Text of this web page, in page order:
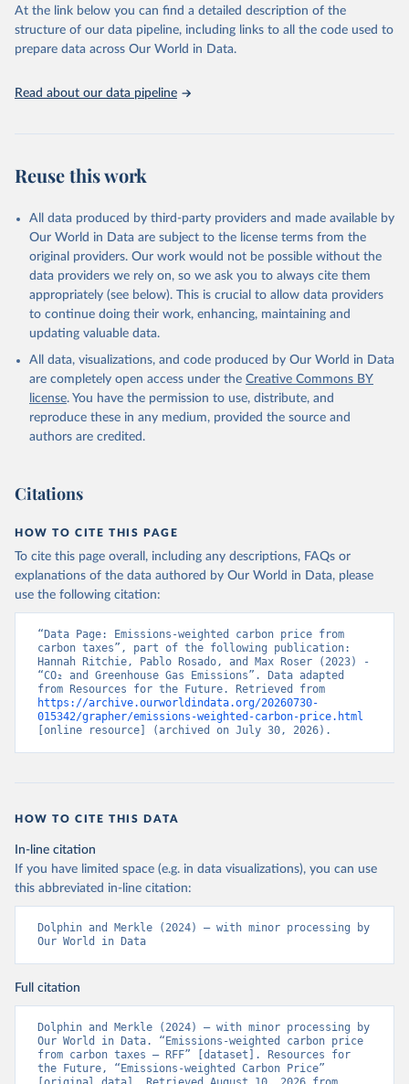
World Carbon Pricing Database (2026), World Carbon
Pricing Dashboard.
Dolphin, G., Merkle, M. Emissions-weighted carbon
Supported by Resources for the Future.
At the link below you can find a detailed description of the
structure of our data pipeline, including links to all the code used to
prepare data across Our World in Data.
Read about our data pipeline
Reuse this work
All data produced by third-party providers and made available by
Our World in Data are subject to the license terms from the
original providers. Our work would not be possible without the
data providers we rely on, so we ask you to always cite them
appropriately (see below). This is crucial to allow data providers
to continue doing their work, enhancing, maintaining and
updating valuable data.
All data, visualizations, and code produced by Our World in Data
are completely open access under the Creative Commons BY
license. You have the permission to use, distribute, and
reproduce these in any medium, provided the source and
authors are credited.
Citations
HOW TO CITE THIS PAGE
To cite this page overall, including any descriptions, FAQs or
explanations of the data authored by Our World in Data, please
use the following citation:
“Data Page: Emissions-weighted carbon price from
carbon taxes”, part of the following publication:
Hannah Ritchie, Pablo Rosado, and Max Roser (2023) -
“CO₂ and Greenhouse Gas Emissions”. Data adapted
https://archive.ourworldindata.org/20260730-
015342/grapher/emissions-weighted-carbon-price.html
[online resource] (archived on July 30, 2026).
HOW TO CITE THIS DATA
In-line citation
If you have limited space (e.g. in data visualizations), you can use
this abbreviated in-line citation:
Dolphin and Merkle (2024) – with minor processing by
Our World in Data
Full citation
Dolphin and Merkle (2024) – with minor processing by
Our World in Data. “Emissions-weighted carbon price
from carbon taxes – RFF” [dataset]. Resources for
the Future, “Emissions-weighted Carbon Price”